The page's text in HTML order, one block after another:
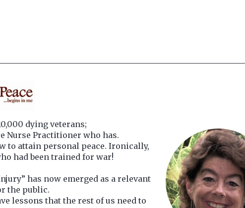
dying veterans;
Nurse Practitioner who has.
to attain personal peace. Ironically,
had been trained for war!
has now emerged as a relevant
the public.
lessons that the rest of us need to